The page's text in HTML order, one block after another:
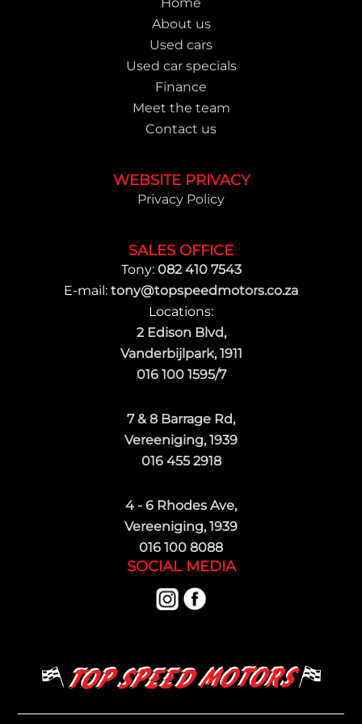
About us
Used cars
Used car specials
Finance
Meet the team
Contact us
WEBSITE PRIVACY
Privacy Policy
SALES OFFICE
Tony: 082 410 7543
E-mail: tony@topspeedmotors.co.za
Locations:
2 Edison Blvd,
Vanderbijlpark, 1911
016 100 1595/7
7 & 8 Barrage Rd,
Vereeniging, 1939
016 455 2918
4 - 6 Rhodes Ave,
Vereeniging, 1939
016 100 8088
SOCIAL MEDIA